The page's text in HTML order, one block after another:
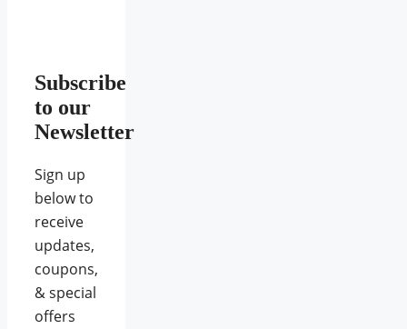
Subscribe
to our
Newsletter
Sign up
below to
receive
updates,
coupons,
& special
offers